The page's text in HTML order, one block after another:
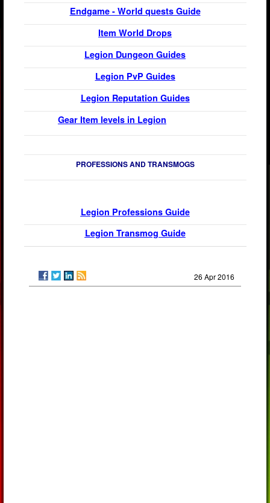
Endgame - World quests Guide
Item World Drops
Legion Dungeon Guides
Legion PvP Guides
Legion Reputation Guides
Gear Item levels in Legion
PROFESSIONS AND TRANSMOGS
Legion Professions Guide
Legion Transmog Guide
26 Apr 2016